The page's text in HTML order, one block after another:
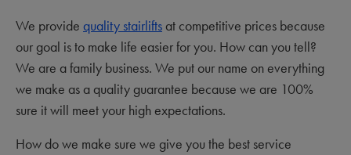
We provide quality stairlifts at competitive prices because
our goal is to make life easier for you. How can you tell?
We are a family business. We put our name on everything
we make as a quality guarantee because we are 100%
sure it will meet your high expectations.
How do we make sure we give you the best service